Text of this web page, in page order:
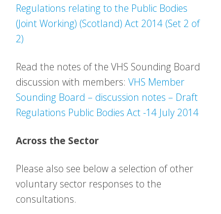
Regulations relating to the Public Bodies
(Joint Working) (Scotland) Act 2014 (Set 2 of
2)
Read the notes of the VHS Sounding Board
discussion with members: VHS Member
Sounding Board – discussion notes – Draft
Regulations Public Bodies Act -14 July 2014
Across the Sector
Please also see below a selection of other
voluntary sector responses to the
consultations.